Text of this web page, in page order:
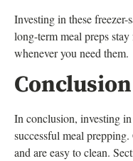
Investing in these
long-term meal preps
whenever you need them.
Conclusion
In conclusion, investing
successful meal
and are easy to clean.